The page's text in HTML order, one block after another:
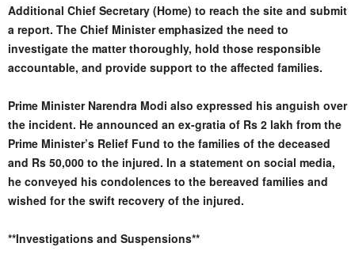
Additional Chief Secretary (Home) to reach the site and submit
a report. The Chief Minister emphasized the need to
investigate the matter thoroughly, hold those responsible
accountable, and provide support to the affected families.
Prime Minister Narendra Modi also expressed his anguish over
the incident. He announced an ex-gratia of Rs 2 lakh from the
Prime Minister’s Relief Fund to the families of the deceased
and Rs 50,000 to the injured. In a statement on social media,
he conveyed his condolences to the bereaved families and
wished for the swift recovery of the injured.
**Investigations and Suspensions**